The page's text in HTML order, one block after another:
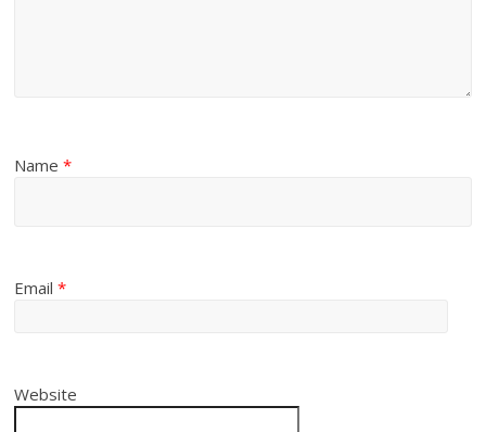
Name*
Email*
Website